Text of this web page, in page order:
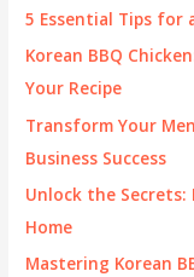
f
5 Essential Tips for
Korean BBQ
Your Recipe
Transform Your
Business Success
Unlock the
Home
Mastering Korean